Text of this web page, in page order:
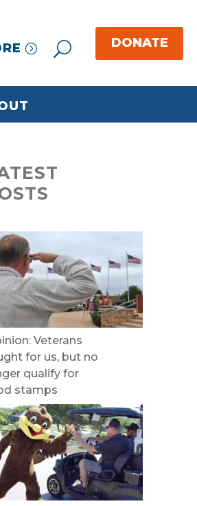
Veterans
for us, but no
qualify for
stamps